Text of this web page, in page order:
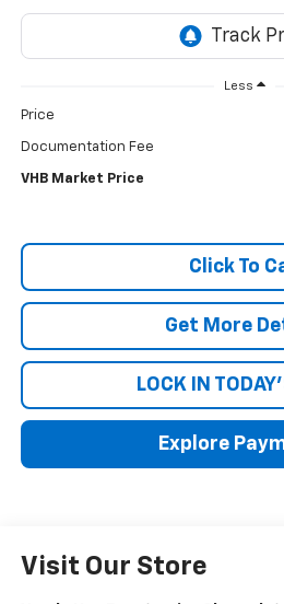
Less
Price
Documentation Fee
VHB Market Price
Click To
Get More
LOCK IN
Explore
Visit Our Store